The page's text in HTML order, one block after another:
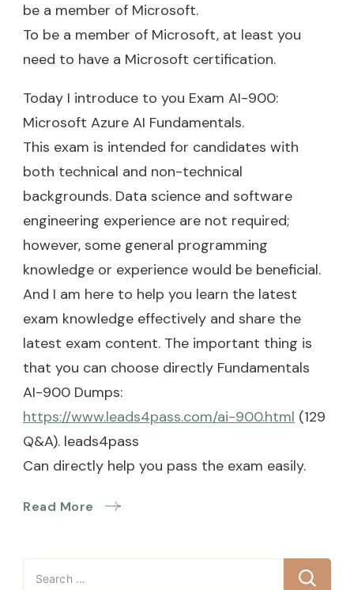
be a member of Microsoft.
To be a member of Microsoft, at least you
need to have a Microsoft certification.
Today I introduce to you Exam AI-900:
Microsoft Azure AI Fundamentals.
This exam is intended for candidates with
both technical and non-technical
backgrounds. Data science and software
engineering experience are not required;
however, some general programming
knowledge or experience would be beneficial.
And I am here to help you learn the latest
exam knowledge effectively and share the
latest exam content. The important thing is
that you can choose directly Fundamentals
AI-900 Dumps:
https://www.leads4pass.com/ai-900.html (129
Q&A). leads4pass
Can directly help you pass the exam easily.
Read More
Search